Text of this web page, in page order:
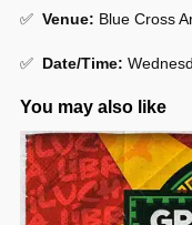
✅ Venue: Blue Cross
✅ Date/Time:
You may also like